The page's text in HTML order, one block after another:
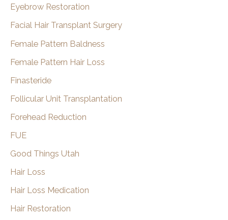
Eyebrow Restoration
Facial Hair Transplant Surgery
Female Pattern Baldness
Female Pattern Hair Loss
Finasteride
Follicular Unit Transplantation
Forehead Reduction
FUE
Good Things Utah
Hair Loss
Hair Loss Medication
Hair Restoration